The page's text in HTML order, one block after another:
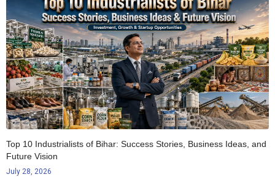
Top 10 Industrialists of Bihar: Success Stories, Business Ideas, and
Future Vision
July 28, 2026